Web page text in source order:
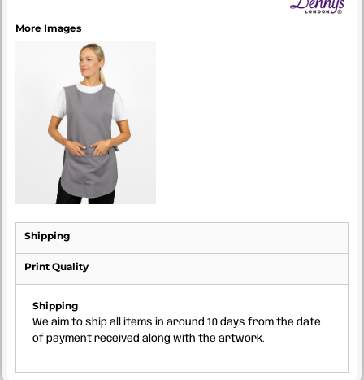
More Images
Shipping
Print Quality
Shipping
We aim to ship all items in around 10 days from the date
of payment received along with the artwork.